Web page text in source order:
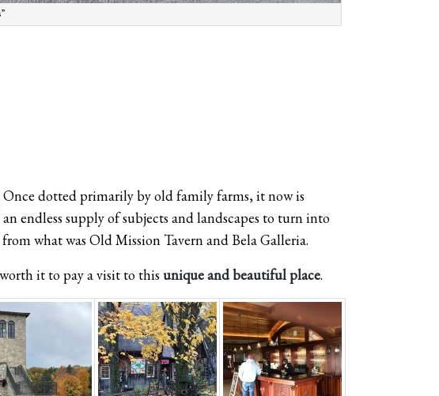
Once dotted primarily by old family farms, it now is
endless supply of subjects and landscapes to turn into
what was Old Mission Tavern and Bela Galleria.
it to pay a visit to this unique and beautiful place.